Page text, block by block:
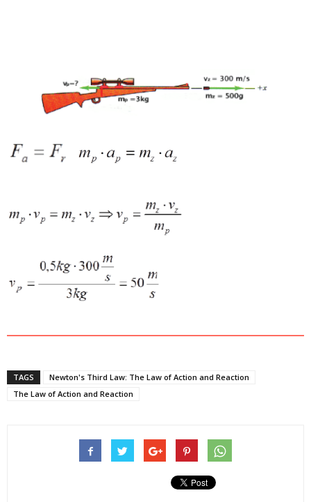
TAGS
Newton's Third Law: The Law of Action and Reaction
The Law of Action and Reaction